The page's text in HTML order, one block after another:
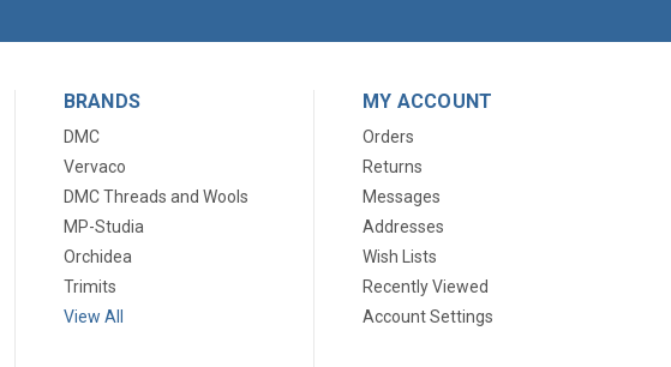
BRANDS
DMC
Vervaco
DMC Threads and Wools
MP-Studia
Orchidea
Trimits
View All
MY ACCOUNT
Orders
Returns
Messages
Addresses
Wish Lists
Recently Viewed
Account Settings